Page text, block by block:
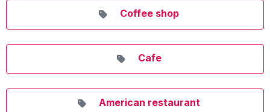
Coffee shop
Cafe
American restaurant